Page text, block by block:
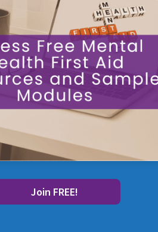
Join FREE!